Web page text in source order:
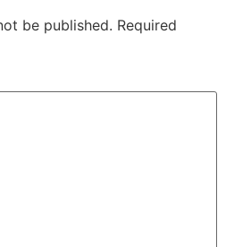
be published. Required